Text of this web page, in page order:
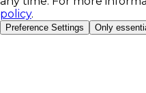
policy.
Preference Settings Only